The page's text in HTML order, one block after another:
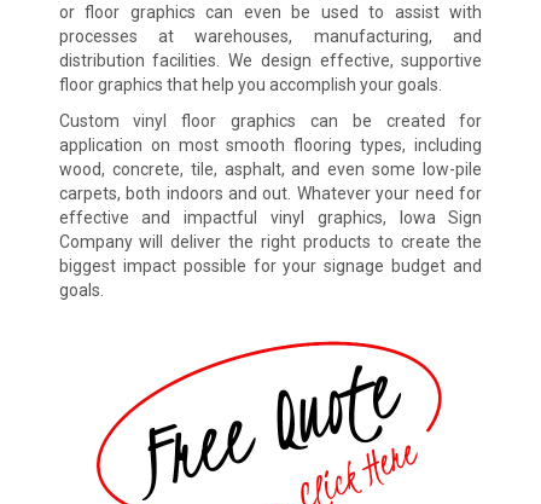
or floor graphics can even be used to assist with
processes at warehouses, manufacturing, and
distribution facilities. We design effective, supportive
floor graphics that help you accomplish your goals.
Custom vinyl floor graphics can be created for
application on most smooth flooring types, including
wood, concrete, tile, asphalt, and even some low-pile
carpets, both indoors and out. Whatever your need for
effective and impactful vinyl graphics, Iowa Sign
Company will deliver the right products to create the
biggest impact possible for your signage budget and
goals.